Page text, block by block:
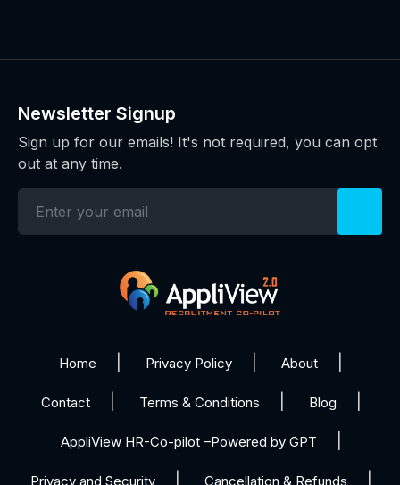
Newsletter Signup
Sign up for our emails! It's not required, you can opt
out at any time.
Home Privacy Policy About
Contact Terms & Conditions Blog
AppliView HR-Co-pilot –Powered by GPT
Privacy and Security Cancellation & Refunds